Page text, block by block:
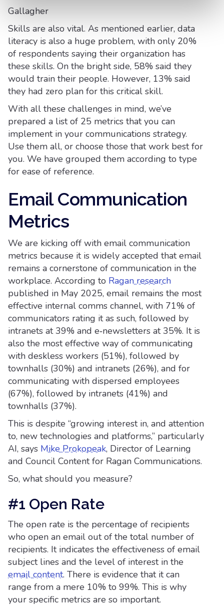
Gallagher
Skills are also vital. As mentioned earlier, data
literacy is also a huge problem, with only 20%
of respondents saying their organization has
these skills. On the bright side, 58% said they
would train their people. However, 13% said
they had zero plan for this critical skill.
With all these challenges in mind, we’ve
prepared a list of 25 metrics that you can
implement in your communications strategy.
Use them all, or choose those that work best for
you. We have grouped them according to type
for ease of reference.
Email Communication
Metrics
We are kicking off with email communication
metrics because it is widely accepted that email
remains a cornerstone of communication in the
workplace. According to Ragan research
published in May 2025, email remains the most
effective internal comms channel, with 71% of
communicators rating it as such, followed by
intranets at 39% and e‑newsletters at 35%. It is
also the most effective way of communicating
with deskless workers (51%), followed by
townhalls (30%) and intranets (26%), and for
communicating with dispersed employees
(67%), followed by intranets (41%) and
townhalls (37%).
This is despite “growing interest in, and attention
to, new technologies and platforms,” particularly
AI, says Mike Prokopeak, Director of Learning
and Council Content for Ragan Communications.
So, what should you measure?
#1 Open Rate
The open rate is the percentage of recipients
who open an email out of the total number of
recipients. It indicates the effectiveness of email
subject lines and the level of interest in the
email content. There is evidence that it can
range from a mere 10% to 99%. This is why
your specific metrics are so important.